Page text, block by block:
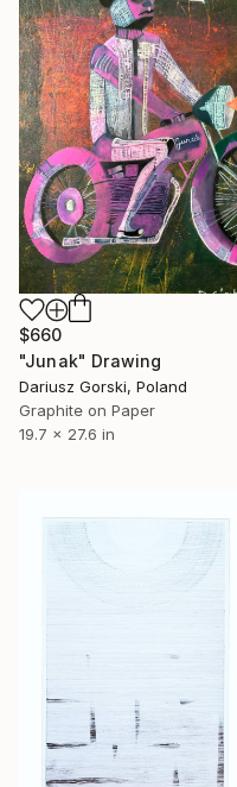
$660
"Junak" Drawing
Dariusz Gorski, Poland
Graphite on Paper
19.7 x 27.6 in